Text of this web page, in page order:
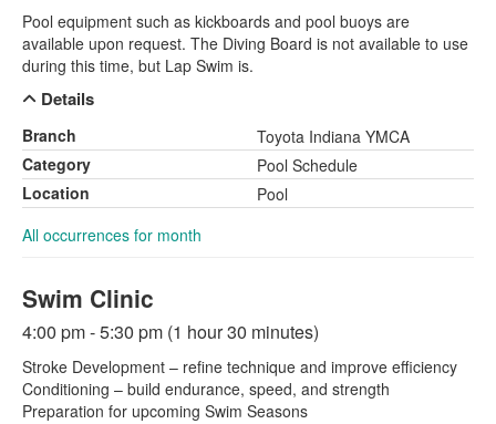
Pool equipment such as kickboards and pool buoys are
available upon request. The Diving Board is not available to use
during this time, but Lap Swim is.
Details
Branch
Toyota Indiana YMCA
Category
Pool Schedule
Location
Pool
All occurrences for month
Swim Clinic
4:00 pm - 5:30 pm (1 hour 30 minutes)
Stroke Development – refine technique and improve efficiency
Conditioning – build endurance, speed, and strength
Preparation for upcoming Swim Seasons